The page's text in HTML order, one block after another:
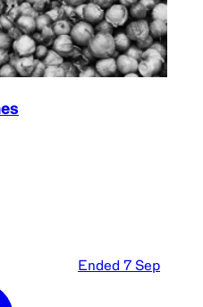
Ended 7 Sep